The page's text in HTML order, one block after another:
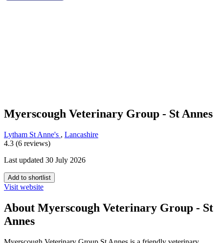
Myerscough Veterinary Group - St Annes
Lytham St Anne's , Lancashire
4.3 (6 reviews)
Last updated 30 July 2026
Add to shortlist
Visit website
About Myerscough Veterinary Group - St
Annes